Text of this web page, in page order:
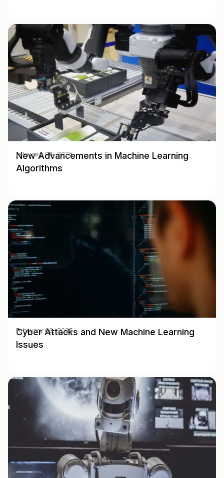
New Advancements in Machine Learning
Algorithms
February 06, 2025
Cyber Attacks and New Machine Learning
Issues
February 06, 2025